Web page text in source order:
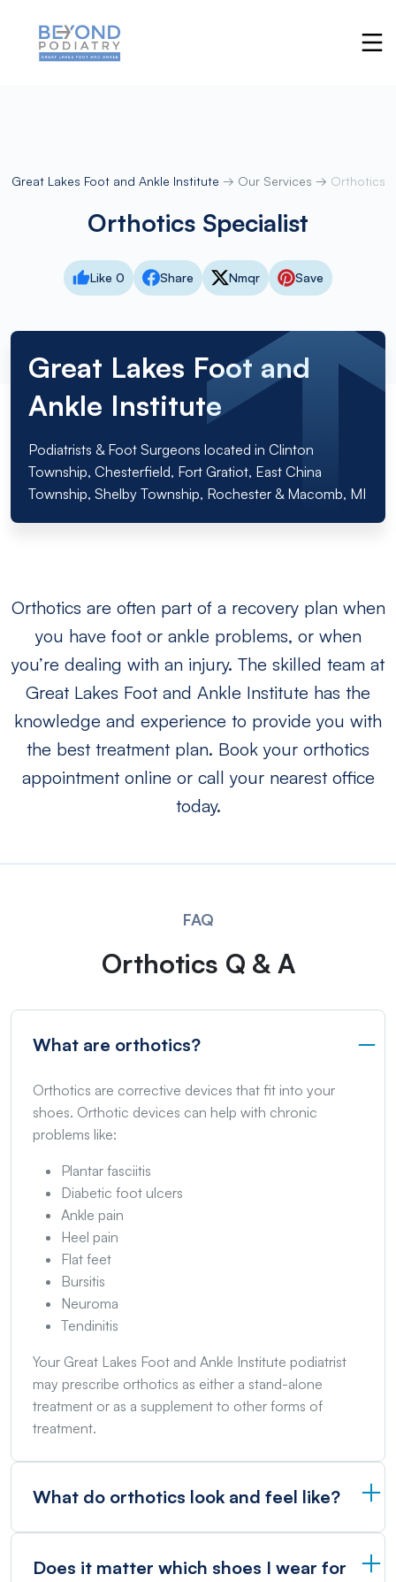
Great Lakes Foot and Ankle Institute → Our Services → Orthotics
Orthotics Specialist
Like 0 Share Nmqr Save
Great Lakes Foot and
Ankle Institute
Podiatrists & Foot Surgeons located in Clinton
Township, Chesterfield, Fort Gratiot, East China
Township, Shelby Township, Rochester & Macomb, MI
Orthotics are often part of a recovery plan when
you have foot or ankle problems, or when
you’re dealing with an injury. The skilled team at
Great Lakes Foot and Ankle Institute has the
knowledge and experience to provide you with
the best treatment plan. Book your orthotics
appointment online or call your nearest office
today.
FAQ
Orthotics Q & A
What are orthotics?
Orthotics are corrective devices that fit into your
shoes. Orthotic devices can help with chronic
problems like:
Plantar fasciitis
Diabetic foot ulcers
Ankle pain
Heel pain
Flat feet
Bursitis
Neuroma
Tendinitis
Your Great Lakes Foot and Ankle Institute podiatrist
may prescribe orthotics as either a stand-alone
treatment or as a supplement to other forms of
treatment.
What do orthotics look and feel like?
Does it matter which shoes I wear for